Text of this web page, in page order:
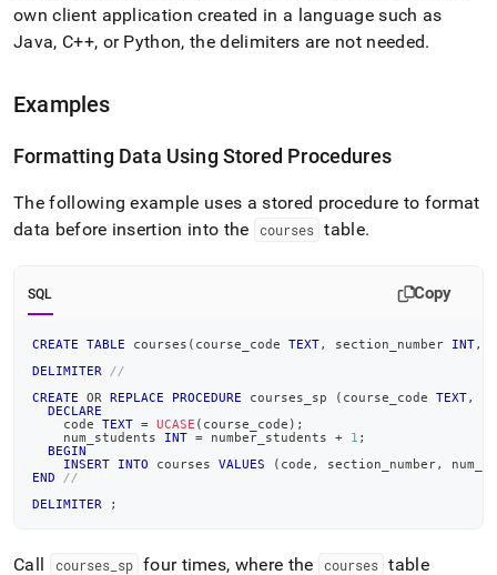
own client application created in a language such as
Java, C++, or Python, the delimiters are not needed.
Examples
Formatting Data Using Stored Procedures
The following example uses a stored procedure to format
data before insertion into the
courses table.
SQL Copy
CREATE TABLE courses ( course_code TEXT, section_number INT,
DELIMITER
//
CREATE
OR REPLACE PROCEDURE courses_sp ( course_code TEXT,
DECLARE
    code
TEXT = UCASE ( course_code ) ;
    num_students
INT = number_students + 1 ;
BEGIN
INSERT
INTO courses VALUES ( code , section_number,
END
//
DELIMITER
;
Call courses_ sp four times, where the courses table